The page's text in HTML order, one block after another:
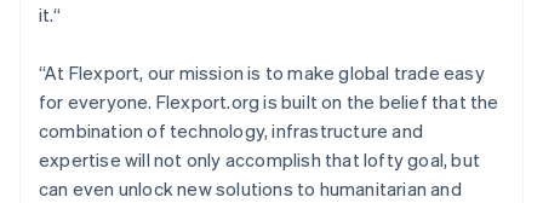
it.“
“At Flexport, our mission is to make global trade easy
for everyone. Flexport.org is built on the belief that the
combination of technology, infrastructure and
expertise will not only accomplish that lofty goal, but
can even unlock new solutions to humanitarian and
Poland
English
Portugal
Português English
Romania
English